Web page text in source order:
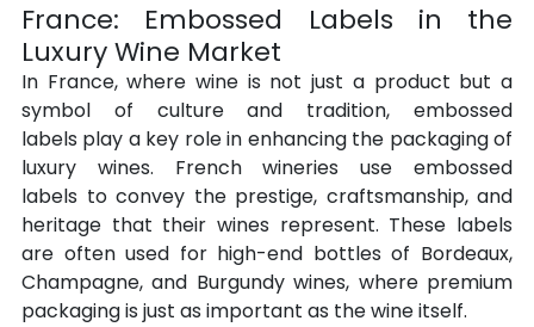
France: Embossed Labels in the
Luxury Wine Market
In France, where wine is not just a product but a
symbol of culture and tradition, embossed
labels play a key role in enhancing the packaging of
luxury wines. French wineries use embossed
labels to convey the prestige, craftsmanship, and
heritage that their wines represent. These labels
are often used for high-end bottles of Bordeaux,
Champagne, and Burgundy wines, where premium
packaging is just as important as the wine itself.